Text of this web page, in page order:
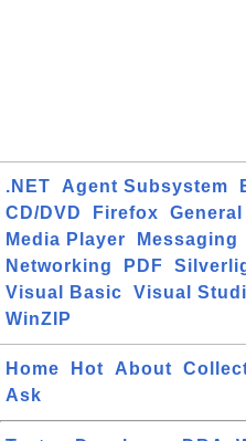
.NET Agent Subsystem
CD/DVD
Firefox General
Media Player
Messaging
Networking
PDF
Visual Basic
Visual
WinZIP
Home Hot About
Ask